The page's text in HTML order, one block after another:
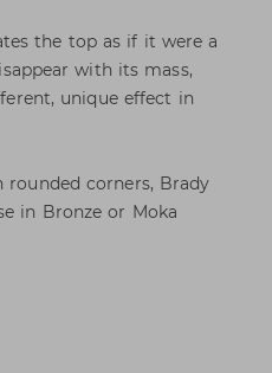
the top as if it were a
with its mass,
unique effect in
corners, Brady
in Bronze or Moka